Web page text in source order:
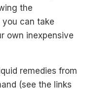
the
can take
own inexpensive
remedies from
(see the links